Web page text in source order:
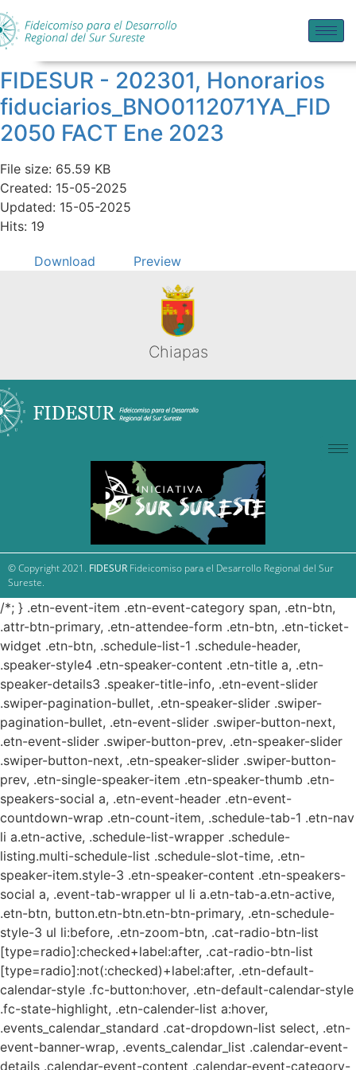
FIDESUR - 202301, Honorarios
fiduciarios_BNO0112071YA_FID
2050 FACT Ene 2023
File size: 65.59 KB
Created: 15-05-2025
Updated: 15-05-2025
Hits: 19
Download Preview
Chiapas
© Copyright 2021. FIDESUR Fideicomiso para el Desarrollo Regional del Sur
Sureste.
/*; } .etn-event-item .etn-event-category span, .etn-btn,
.attr-btn-primary, .etn-attendee-form .etn-btn, .etn-ticket-
widget .etn-btn, .schedule-list-1 .schedule-header,
.speaker-style4 .etn-speaker-content .etn-title a, .etn-
speaker-details3 .speaker-title-info, .etn-event-slider
.swiper-pagination-bullet, .etn-speaker-slider .swiper-
pagination-bullet, .etn-event-slider .swiper-button-next,
.etn-event-slider .swiper-button-prev, .etn-speaker-slider
.swiper-button-next, .etn-speaker-slider .swiper-button-
prev, .etn-single-speaker-item .etn-speaker-thumb .etn-
speakers-social a, .etn-event-header .etn-event-
countdown-wrap .etn-count-item, .schedule-tab-1 .etn-nav
li a.etn-active, .schedule-list-wrapper .schedule-
listing.multi-schedule-list .schedule-slot-time, .etn-
speaker-item.style-3 .etn-speaker-content .etn-speakers-
social a, .event-tab-wrapper ul li a.etn-tab-a.etn-active,
.etn-btn, button.etn-btn.etn-btn-primary, .etn-schedule-
style-3 ul li:before, .etn-zoom-btn, .cat-radio-btn-list
[type=radio]:checked+label:after, .cat-radio-btn-list
[type=radio]:not(:checked)+label:after, .etn-default-
calendar-style .fc-button:hover, .etn-default-calendar-style
.fc-state-highlight, .etn-calender-list a:hover,
.events_calendar_standard .cat-dropdown-list select, .etn-
event-banner-wrap, .events_calendar_list .calendar-event-
details .calendar-event-content .calendar-event-category-